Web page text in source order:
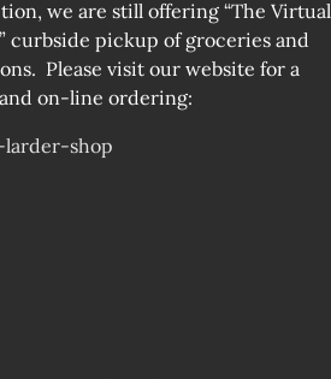
we are still offering “The Virtual
curbside pickup of groceries and
Please visit our website for a
on-line ordering:
shop